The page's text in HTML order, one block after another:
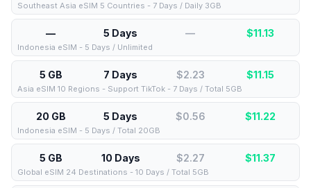
Southeast Asia eSIM 5 Countries - 7 Days / Daily 3GB
— 5 Days — $11.13
Indonesia eSIM - 5 Days / Unlimited
5 GB 7 Days $2.23 $11.15
Asia eSIM 10 Regions - Support TikTok - 7 Days / Total 5GB
20 GB 5 Days $0.56 $11.22
Indonesia eSIM - 5 Days / Total 20GB
5 GB 10 Days $2.27 $11.37
Global eSIM 24 Destinations - 10 Days / Total 5GB